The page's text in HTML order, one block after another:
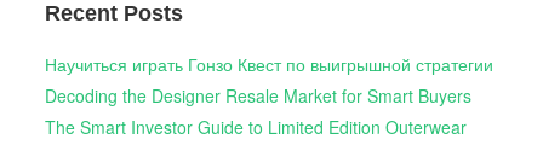
Recent Posts
Научиться играть Гонзо Квест по выигрышной стратегии
Decoding the Designer Resale Market for Smart Buyers
The Smart Investor Guide to Limited Edition Outerwear